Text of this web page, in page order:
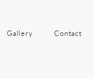
Gallery Contact